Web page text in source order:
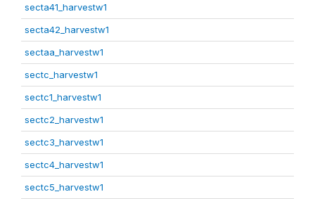
secta41_harvestw1
secta42_harvestw1
sectaa_harvestw1
sectc_harvestw1
sectc1_harvestw1
sectc2_harvestw1
sectc3_harvestw1
sectc4_harvestw1
sectc5_harvestw1